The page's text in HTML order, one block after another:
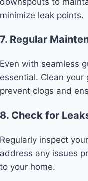
minimize leak points.
7. Regular
Even with seamless
essential. Clean
prevent clogs and
8. Check for
Regularly inspect
address any issues
to your home.